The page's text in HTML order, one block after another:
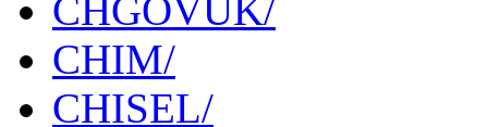
CHGOVUK/
CHIM/
CHISEL/